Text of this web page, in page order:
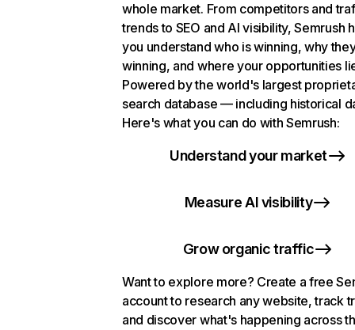
whole market. From competitors and
trends to SEO and AI visibility, Semrush
you understand who is winning, why
winning, and where your opportunities
Powered by the world's largest
search database — including historical
Here's what you can do with Semrush:
Understand your market
Measure AI visibility
Grow organic traffic
Want to explore more? Create a free
account to research any website, track
and discover what's happening across